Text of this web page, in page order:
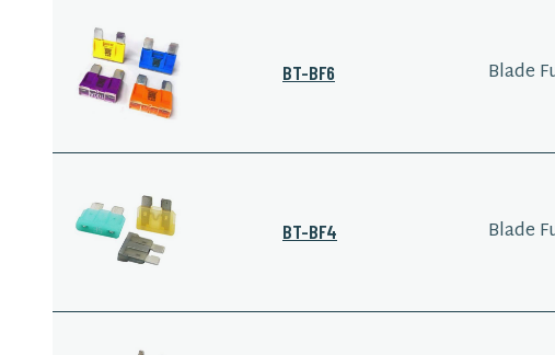
BT-BF6 Blade
BT-BF4 Blade